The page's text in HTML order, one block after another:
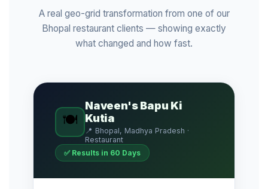
A real geo-grid transformation from one of our
Bhopal restaurant clients — showing exactly
what changed and how fast.
🍽️
Naveen's Bapu Ki
Kutia
📍 Bhopal, Madhya Pradesh ·
Restaurant
✅ Results in 60 Days